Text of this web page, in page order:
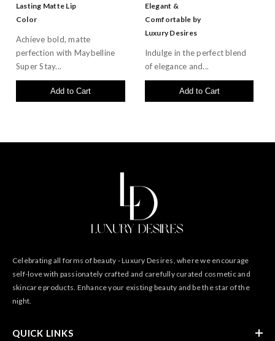
Lasting Matte Lip
Color
Achieve bold, matte
perfection with Maybelline
Super Stay...
Add to Cart
Elegant &
Comfortable by
Luxury Desires
Indulge in the perfect blend
of elegance and...
Add to Cart
Celebrating all forms of beauty - Luxury Desires, where we encourage
self-love with passionately crafted and carefully curated cosmetic and
skincare products. Enhance your existing beauty and be the star of the
night.
QUICK LINKS